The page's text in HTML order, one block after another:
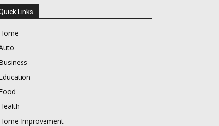
Links
Home
Business
Education
Food
Health
Home Improvement